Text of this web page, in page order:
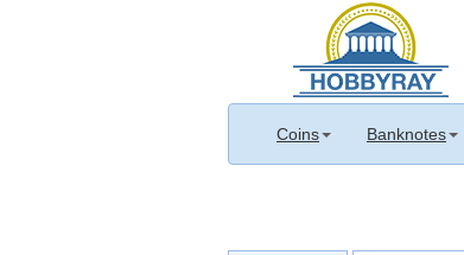
Coins Banknotes